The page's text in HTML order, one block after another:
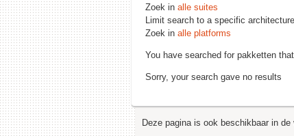
Zoek in alle suites
Limit search to a specific
Zoek in alle platforms
You have searched for pakketten
Sorry, your search gave no results
Deze pagina is ook beschikbaar in de